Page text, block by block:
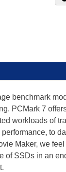
benchmark
PCMark 7
workloads of
to
Maker, we
of SSDs in an